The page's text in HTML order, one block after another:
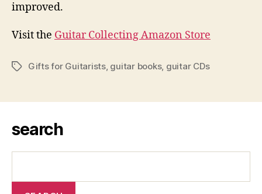
improved.
Visit the Guitar Collecting Amazon Store
TagsGifts for Guitarists, guitar books, guitar CDs
search